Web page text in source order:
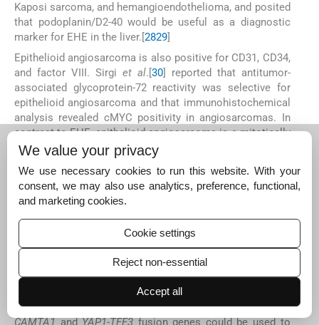
Kaposi sarcoma, and hemangioendothelioma, and posited
that podoplanin/D2-40 would be useful as a diagnostic
marker for EHE in the liver.[2829]
Epithelioid angiosarcoma is also positive for CD31, CD34,
and factor VIII. Sirgi et al.[30] reported that antitumor-
associated glycoprotein-72 reactivity was selective for
epithelioid angiosarcoma and that immunohistochemical
analysis revealed cMYC positivity in angiosarcomas. In
contrast to EHE, epithelioid angiosarcoma is a mitotically
active, highly atypical neoplasm with high-grade nuclear
features and is usually associated with aneuploidy.[
Cytoplasmic intranuclear inclusion bodies in these
tumors have not been described.[32]
report summarized 10 cases; some of the patients
presented with a diffuse peritoneal tumor with ascites, a
case similar to that of case 1 in the present series.[
The evaluation of body fluid cytology specimens is
common in cytology laboratories; however, EHE in the
serous cavity is extremely rare. Detection ofWWTR1-
CAMTA1andYAP1-TFE3fusion genes could be used to
We value your privacy
We use necessary cookies to run this website. With your
consent, we may also use analytics, preference, functional,
and marketing cookies.
Cookie settings
Reject non-essential
Accept all